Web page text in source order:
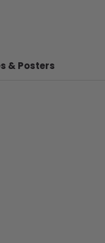
& Posters